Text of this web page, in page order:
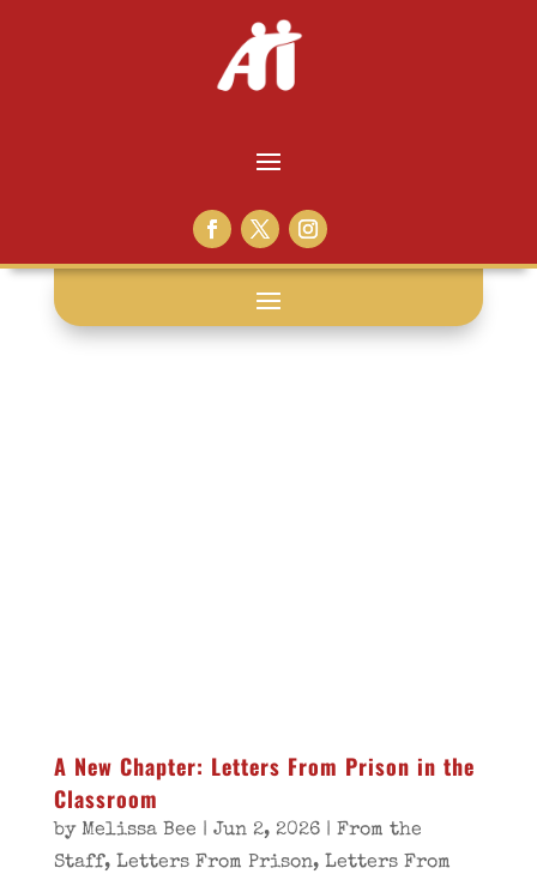
university:
A New Chapter: Letters From Prison in the
Classroom
by Melissa Bee | Jun 2, 2026| From the
Staff, Letters From Prison, Letters From